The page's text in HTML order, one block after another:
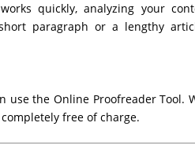
works quickly, analyzing your
paragraph or a lengthy
use the Online Proofreader Tool.
free of charge.